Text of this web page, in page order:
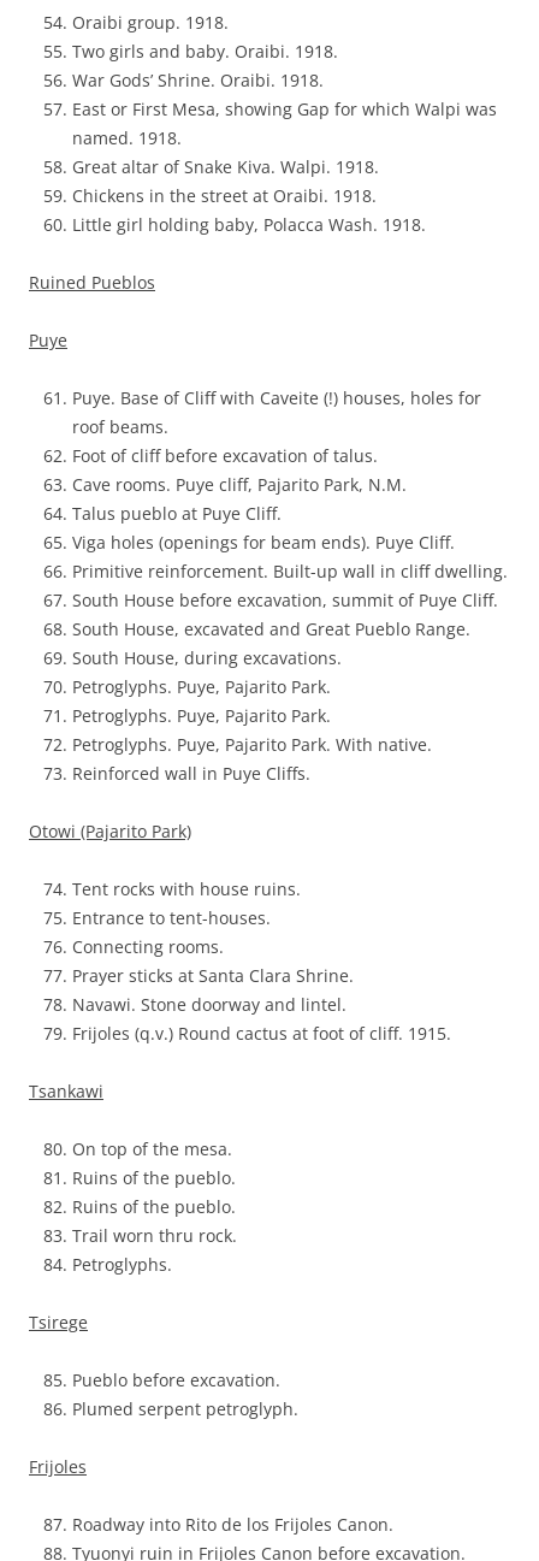
Oraibi group. 1918.
Two girls and baby. Oraibi. 1918.
War Gods’ Shrine. Oraibi. 1918.
East or First Mesa, showing Gap for which Walpi was
named. 1918.
Great altar of Snake Kiva. Walpi. 1918.
Chickens in the street at Oraibi. 1918.
Little girl holding baby, Polacca Wash. 1918.
Ruined Pueblos
Puye
Puye. Base of Cliff with Caveite (!) houses, holes for
roof beams.
Foot of cliff before excavation of talus.
Cave rooms. Puye cliff, Pajarito Park, N.M.
Talus pueblo at Puye Cliff.
Viga holes (openings for beam ends). Puye Cliff.
Primitive reinforcement. Built-up wall in cliff dwelling.
South House before excavation, summit of Puye Cliff.
South House, excavated and Great Pueblo Range.
South House, during excavations.
Petroglyphs. Puye, Pajarito Park.
Petroglyphs. Puye, Pajarito Park.
Petroglyphs. Puye, Pajarito Park. With native.
Reinforced wall in Puye Cliffs.
Otowi (Pajarito Park)
Tent rocks with house ruins.
Entrance to tent-houses.
Connecting rooms.
Prayer sticks at Santa Clara Shrine.
Navawi. Stone doorway and lintel.
Frijoles (q.v.) Round cactus at foot of cliff. 1915.
Tsankawi
On top of the mesa.
Ruins of the pueblo.
Ruins of the pueblo.
Trail worn thru rock.
Petroglyphs.
Tsirege
Pueblo before excavation.
Plumed serpent petroglyph.
Frijoles
Roadway into Rito de los Frijoles Canon.
Tyuonyi ruin in Frijoles Canon before excavation.